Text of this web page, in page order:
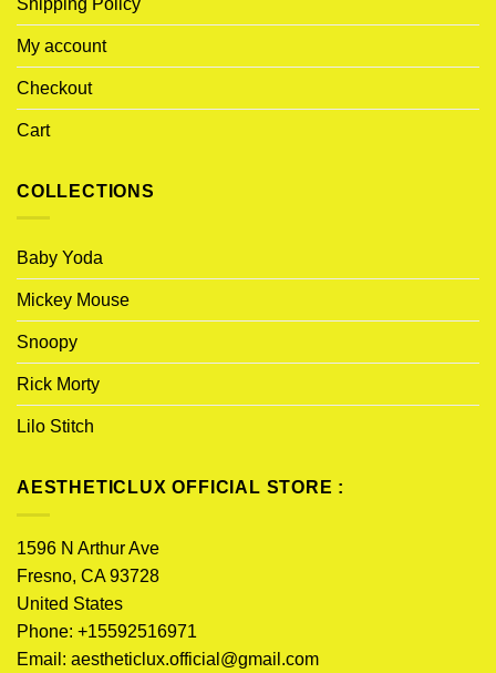
My account
Checkout
Cart
COLLECTIONS
Baby Yoda
Mickey Mouse
Snoopy
Rick Morty
Lilo Stitch
AESTHETICLUX OFFICIAL STORE :
1596 N Arthur Ave
Fresno, CA 93728
United States
Phone: +15592516971
Email: aestheticlux.official@gmail.com